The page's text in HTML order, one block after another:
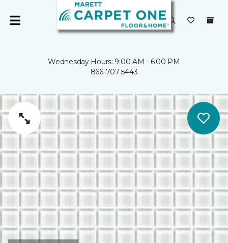
Wednesday Hours: 9:00 AM - 6:00 PM
866-707-5443